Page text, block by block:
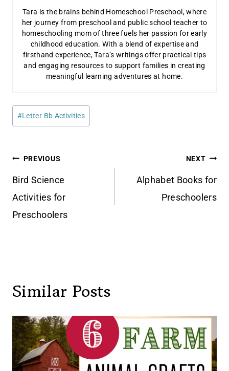
Tara is the brains behind Homeschool Preschool, where
her journey from preschool and public school teacher to
homeschooling mom of three fuels her passion for early
childhood education. With a blend of expertise and
firsthand experience, Tara’s writings offer practical tips
and engaging resources to support families in creating
meaningful learning adventures at home.
Post
Tags:
#Letter Bb Activities
Post
navigation
PREVIOUS
Bird Science
Activities for
Preschoolers
NEXT
Alphabet Books for
Preschoolers
Similar Posts